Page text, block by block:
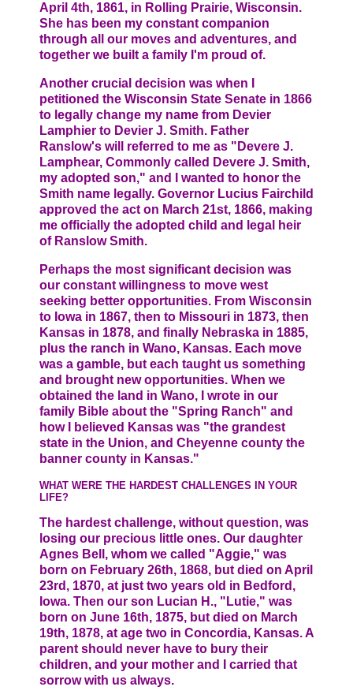
April 4th, 1861, in Rolling Prairie, Wisconsin.
She has been my constant companion
through all our moves and adventures, and
together we built a family I'm proud of.
Another crucial decision was when I
petitioned the Wisconsin State Senate in 1866
to legally change my name from Devier
Lamphier to Devier J. Smith. Father
Ranslow's will referred to me as "Devere J.
Lamphear, Commonly called Devere J. Smith,
my adopted son," and I wanted to honor the
Smith name legally. Governor Lucius Fairchild
approved the act on March 21st, 1866, making
me officially the adopted child and legal heir
of Ranslow Smith.
Perhaps the most significant decision was
our constant willingness to move west
seeking better opportunities. From Wisconsin
to Iowa in 1867, then to Missouri in 1873, then
Kansas in 1878, and finally Nebraska in 1885,
plus the ranch in Wano, Kansas. Each move
was a gamble, but each taught us something
and brought new opportunities. When we
obtained the land in Wano, I wrote in our
family Bible about the "Spring Ranch" and
how I believed Kansas was "the grandest
state in the Union, and Cheyenne county the
banner county in Kansas."
WHAT WERE THE HARDEST CHALLENGES IN YOUR
LIFE?
The hardest challenge, without question, was
losing our precious little ones. Our daughter
Agnes Bell, whom we called "Aggie," was
born on February 26th, 1868, but died on April
23rd, 1870, at just two years old in Bedford,
Iowa. Then our son Lucian H., "Lutie," was
born on June 16th, 1875, but died on March
19th, 1878, at age two in Concordia, Kansas. A
parent should never have to bury their
children, and your mother and I carried that
sorrow with us always.